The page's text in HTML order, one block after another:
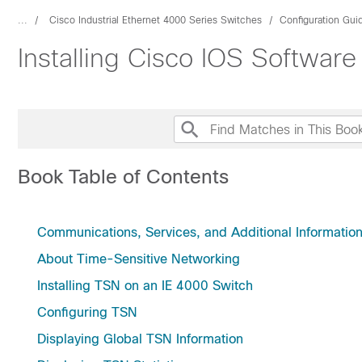
... Cisco Industrial Ethernet 4000 Series Switches Configuration
Installing Cisco IOS
Book Table of Contents
Communications, Services, and Additional Information
About Time-Sensitive Networking
Installing TSN on an IE 4000 Switch
Configuring TSN
Displaying Global TSN Information